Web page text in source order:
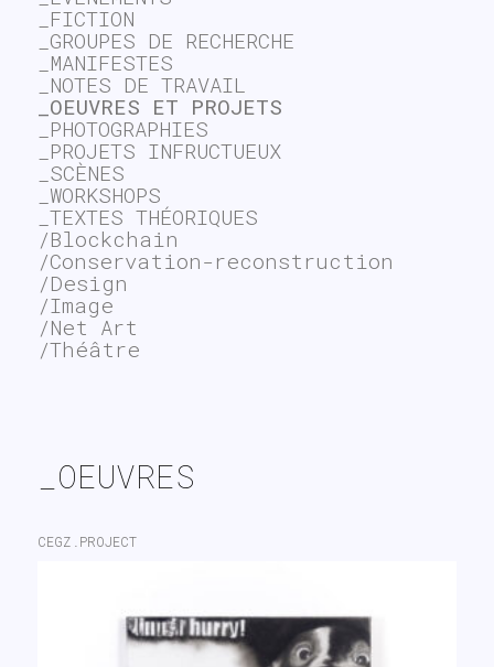
_OEUVRES
CEGZ.PROJECT
_FICTION
_GROUPES DE RECHERCHE
_MANIFESTES
_NOTES DE TRAVAIL
_OEUVRES ET PROJETS
_PHOTOGRAPHIES
_PROJETS INFRUCTUEUX
_SCÈNES
_WORKSHOPS
_TEXTES THÉORIQUES
/Blockchain
/Conservation-reconstruction
/Design
/Image
/Net Art
/Théâtre